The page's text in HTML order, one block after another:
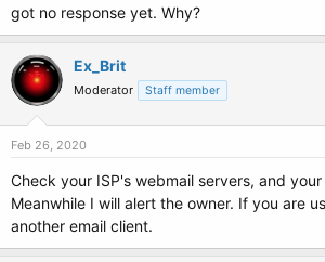
got no response yet. Why?
Ex_Brit
Moderator Staff member
Feb 26, 2020
Check your ISP's webmail servers, and
Meanwhile I will alert the owner. If you are
another email client.